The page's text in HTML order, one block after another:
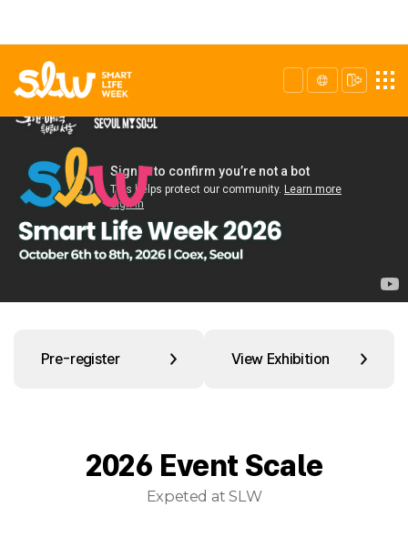
Pre-register View Exhibition
2026 Event Scale
Expeted at SLW